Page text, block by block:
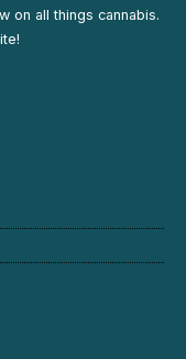
on all things cannabis.